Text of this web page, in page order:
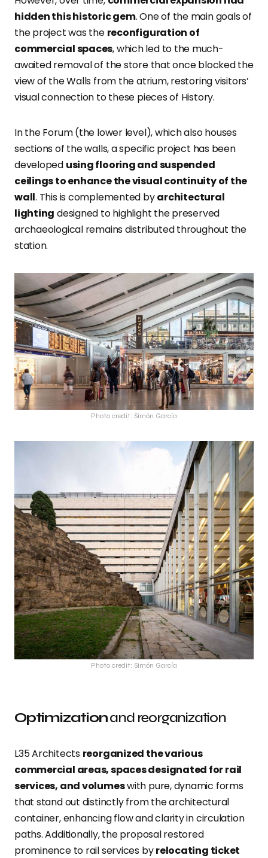
hidden this historic gem. One of the main goals of
the project was the reconfiguration of
commercial spaces, which led to the much-
awaited removal of the store that once blocked the
view of the Walls from the atrium, restoring visitors’
visual connection to these pieces of History.
In the Forum (the lower level), which also houses
sections of the walls, a specific project has been
developed using flooring and suspended
ceilings to enhance the visual continuity of the
wall. This is complemented byarchitectural
lighting designed to highlight the preserved
archaeological remains distributed throughout the
station.
Photo credit: Simón García
Photo credit: Simón García
Optimizationand reorganization
L35 Architects reorganized the various
commercial areas, spaces designated for rail
services, and volumeswith pure, dynamic forms
that stand out distinctly from the architectural
container, enhancing flow and clarity in circulation
paths. Additionally, the proposal restored
prominence to rail services byrelocating ticket